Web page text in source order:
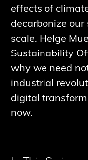
effects of
decarbonize our
scale. Helge
Sustainability
why we need
industrial
digital
now.